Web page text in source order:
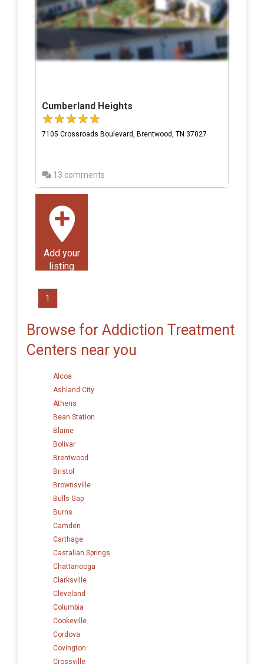
Cumberland Heights
7105 Crossroads Boulevard, Brentwood, TN 37027
13 comments
Add your
listing
1
Browse for Addiction Treatment
Centers near you
Alcoa
Ashland City
Athens
Bean Station
Blaine
Bolivar
Brentwood
Bristol
Brownsville
Bulls Gap
Burns
Camden
Carthage
Castalian Springs
Chattanooga
Clarksville
Cleveland
Columbia
Cookeville
Cordova
Covington
Crossville